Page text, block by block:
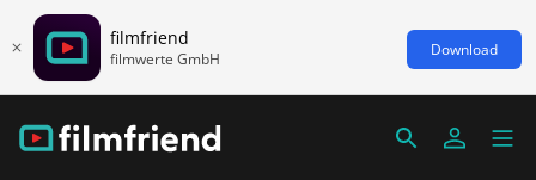
filmfriend
filmwerte GmbH Download